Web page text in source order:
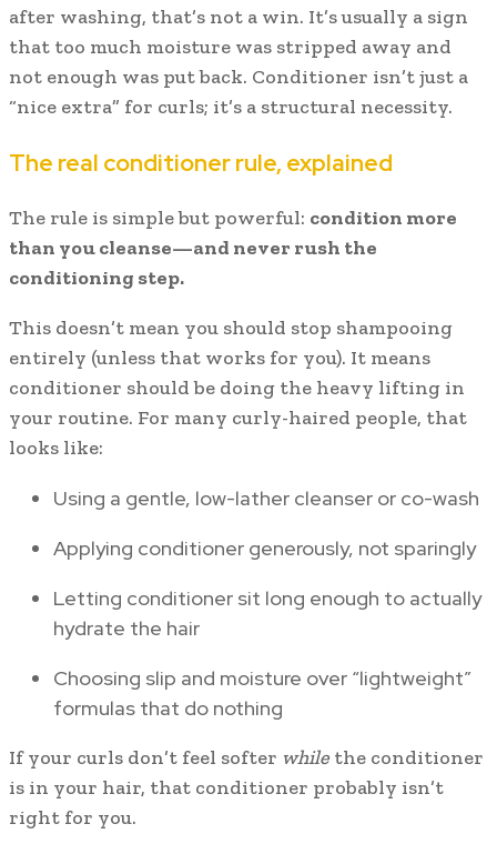
after washing, that’s not a win. It’s usually a sign
that too much moisture was stripped away and
not enough was put back. Conditioner isn’t just a
“nice extra” for curls; it’s a structural necessity.
The real conditioner rule, explained
The rule is simple but powerful: condition more
than you cleanse—and never rush the
conditioning step.
This doesn’t mean you should stop shampooing
entirely (unless that works for you). It means
conditioner should be doing the heavy lifting in
your routine. For many curly-haired people, that
looks like:
Using a gentle, low-lather cleanser or co-wash
Applying conditioner generously, not sparingly
Letting conditioner sit long enough to actually
hydrate the hair
Choosing slip and moisture over “lightweight”
formulas that do nothing
If your curls don’t feel softer whilethe conditioner
is in your hair, that conditioner probably isn’t
right for you.